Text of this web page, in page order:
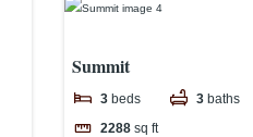
Summit
3 beds 3 baths
2288 sq ft